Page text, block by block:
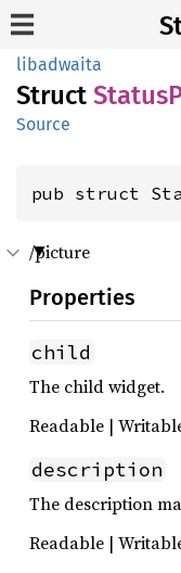
libadwaita
Struct Status
Source
pub struct
/picture
Properties
child
The child widget.
Readable |
description
The description
Readable |